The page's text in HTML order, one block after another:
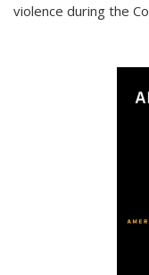
violence during the